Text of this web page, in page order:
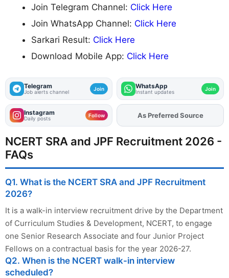
Join Telegram Channel: Click Here
Join WhatsApp Channel: Click Here
Sarkari Result: Click Here
Download Mobile App: Click Here
Telegram
Job alerts channel Join WhatsApp
Instant updates Join
Instagram
Daily posts Follow AddFJAon
As Preferred Source
NCERT SRA and JPF Recruitment 2026 -
FAQs
Q1. What is the NCERT SRA and JPF Recruitment
2026?
It is a walk-in interview recruitment drive by the Department
of Curriculum Studies & Development, NCERT, to engage
one Senior Research Associate and four Junior Project
Fellows on a contractual basis for the year 2026-27.
Q2. When is the NCERT walk-in interview
scheduled?